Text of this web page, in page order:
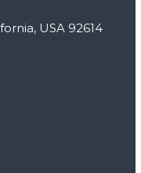
USA 92614